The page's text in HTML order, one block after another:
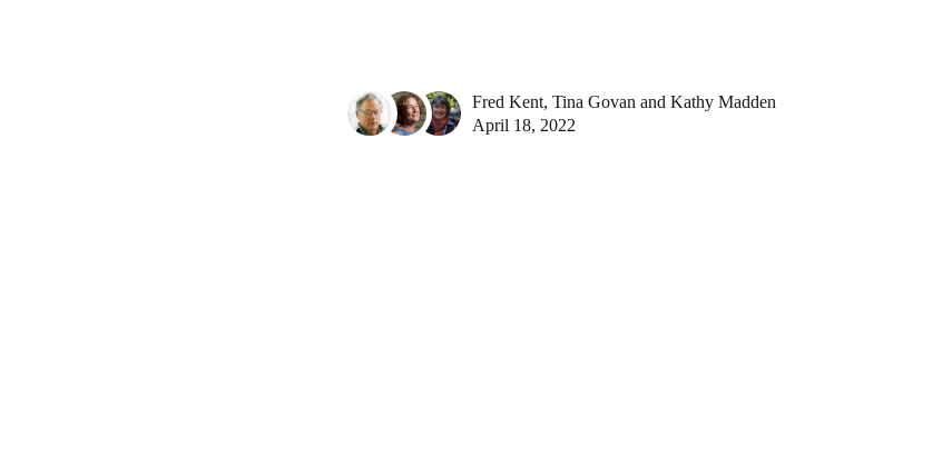
Fred Kent, Tina Govan and Kathy Madden
April 18, 2022